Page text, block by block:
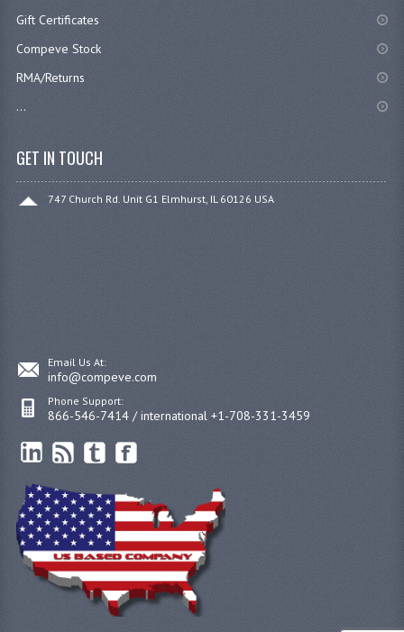
Gift Certificates
Compeve Stock
RMA/Returns
...
GET IN TOUCH
747 Church Rd. Unit G1 Elmhurst, IL 60126 USA
Email Us At:
info@compeve.com
Phone Support:
866-546-7414 / international +1-708-331-3459